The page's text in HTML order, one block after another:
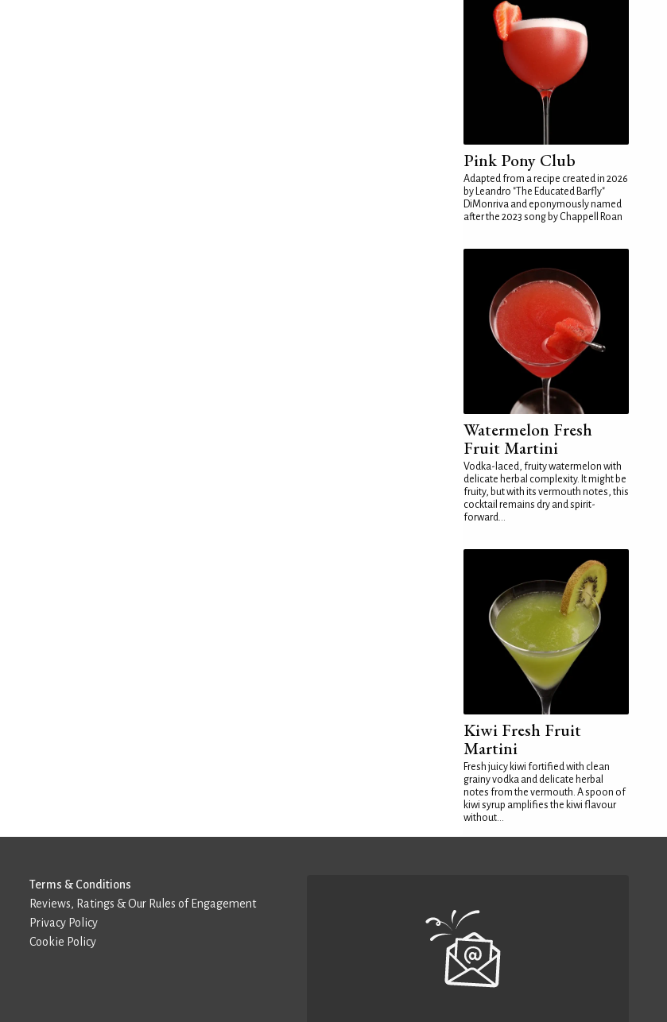
Pink Pony Club
Adapted from a recipe created in 2026
by Leandro "The Educated Barfly"
DiMonriva and eponymously named
after the 2023 song by Chappell Roan
Watermelon Fresh
Fruit Martini
Vodka-laced, fruity watermelon with
delicate herbal complexity. It might be
fruity, but with its vermouth notes, this
cocktail remains dry and spirit-
forward...
Kiwi Fresh Fruit
Martini
Fresh juicy kiwi fortified with clean
grainy vodka and delicate herbal
notes from the vermouth. A spoon of
kiwi syrup amplifies the kiwi flavour
without...
Terms & Conditions
Reviews, Ratings & Our Rules of Engagement
Privacy Policy
Cookie Policy